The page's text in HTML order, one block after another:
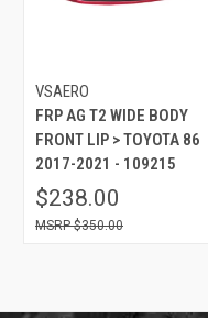
VSAERO
FRP AG T2 WIDE BODY
FRONT LIP > TOYOTA 86
2017-2021 - 109215
$238.00
$350.00